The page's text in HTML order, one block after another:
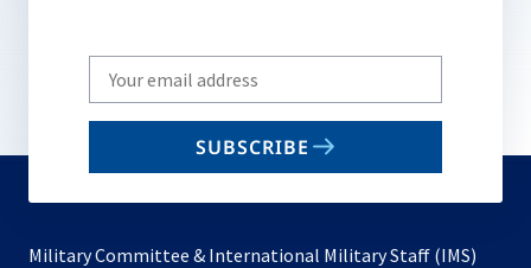
Write
your
email
SUBSCRIBE
Military Committee & International Military Staff (IMS)